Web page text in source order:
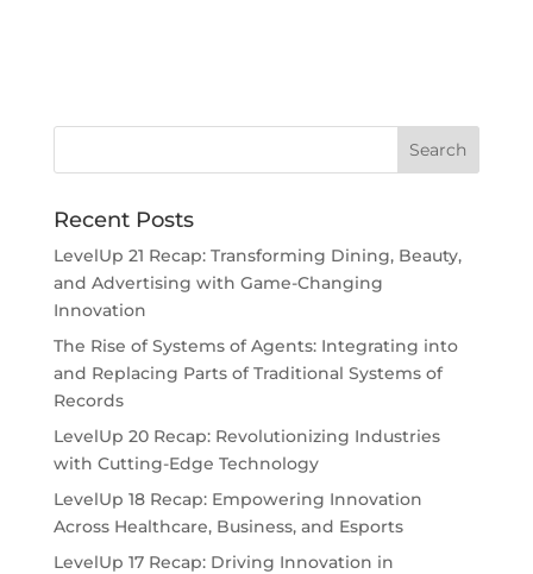
Recent Posts
LevelUp 21 Recap: Transforming Dining, Beauty,
and Advertising with Game-Changing
Innovation
The Rise of Systems of Agents: Integrating into
and Replacing Parts of Traditional Systems of
Records
LevelUp 20 Recap: Revolutionizing Industries
with Cutting-Edge Technology
LevelUp 18 Recap: Empowering Innovation
Across Healthcare, Business, and Esports
LevelUp 17 Recap: Driving Innovation in